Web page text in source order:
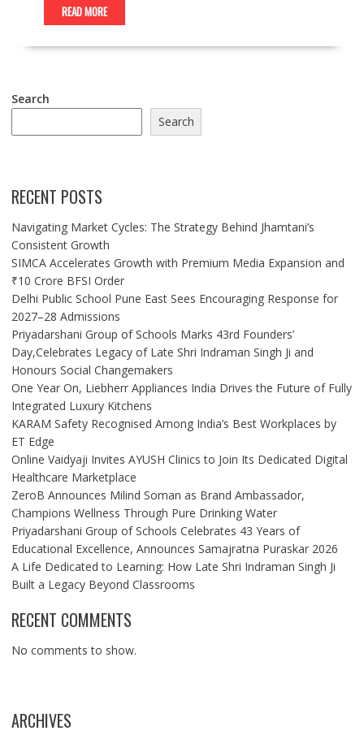
READ MORE
Search
Search
RECENT POSTS
Navigating Market Cycles: The Strategy Behind Jhamtani’s
Consistent Growth
SIMCA Accelerates Growth with Premium Media Expansion and
₹10 Crore BFSI Order
Delhi Public School Pune East Sees Encouraging Response for
2027–28 Admissions
Priyadarshani Group of Schools Marks 43rd Founders’
Day,Celebrates Legacy of Late Shri Indraman Singh Ji and
Honours Social Changemakers
One Year On, Liebherr Appliances India Drives the Future of Fully
Integrated Luxury Kitchens
KARAM Safety Recognised Among India’s Best Workplaces by
ET Edge
Online Vaidyaji Invites AYUSH Clinics to Join Its Dedicated Digital
Healthcare Marketplace
ZeroB Announces Milind Soman as Brand Ambassador,
Champions Wellness Through Pure Drinking Water
Priyadarshani Group of Schools Celebrates 43 Years of
Educational Excellence, Announces Samajratna Puraskar 2026
A Life Dedicated to Learning: How Late Shri Indraman Singh Ji
Built a Legacy Beyond Classrooms
RECENT COMMENTS
No comments to show.
ARCHIVES